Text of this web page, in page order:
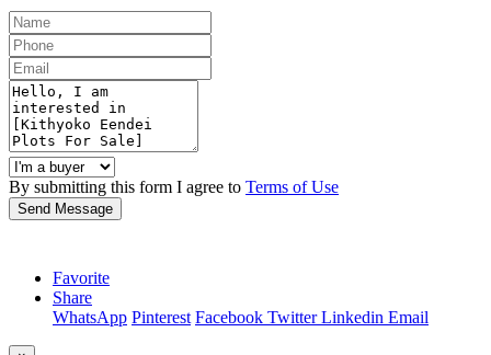
By submitting this form I agree to Terms of Use
Send Message
Favorite
Share
WhatsApp Pinterest Facebook TwitterLinkedin Email